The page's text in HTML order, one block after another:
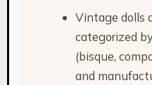
Vintage dolls
categorized
(bisque,
and